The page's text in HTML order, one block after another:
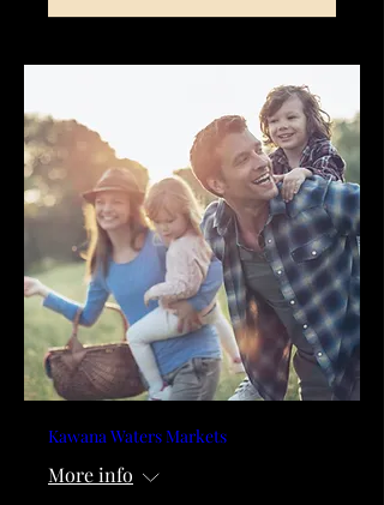
Kawana Waters Markets
More info